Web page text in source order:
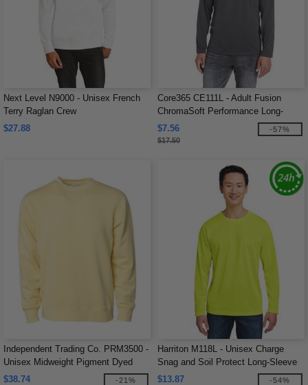
Next Level N9000 - Unisex French
Terry Raglan Crew
$27.88
Core365 CE111L - Adult Fusion
ChromaSoft Performance Long-
Sleeve T-Shirt
$7.56
$17.50
-57%
Independent Trading Co. PRM3500 -
Unisex Midweight Pigment Dyed
Crew Neck
$38.74 -21%
Harriton M118L - Unisex Charge
Snag and Soil Protect Long-Sleeve
T-Shirt
$13.87 -54%